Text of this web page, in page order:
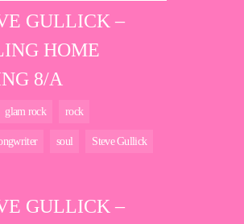
GULLICK –
HOME
8/A
glam rock rock
soul Steve Gullick
GULLICK –